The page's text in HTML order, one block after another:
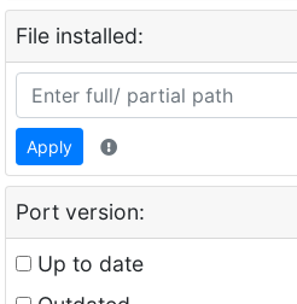
File installed:
Apply
Port version:
Up to date